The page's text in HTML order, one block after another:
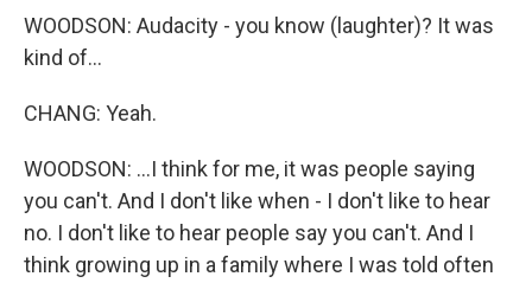
WOODSON: Audacity - you know (laughter)? It was
kind of...
CHANG: Yeah.
WOODSON: ...I think for me, it was people saying
you can't. And I don't like when - I don't like to hear
no. I don't like to hear people say you can't. And I
think growing up in a family where I was told often